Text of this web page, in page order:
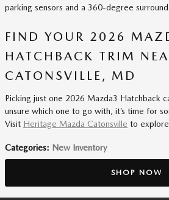
parking sensors and a 360-degree
FIND YOUR 2026
HATCHBACK TRIM
CATONSVILLE, MD
Picking just one 2026 Mazda3 Hatchback
unsure which one to go with, it’s time for
Visit Heritage Mazda Catonsville to
Categories: New Inventory
SHOP NOW